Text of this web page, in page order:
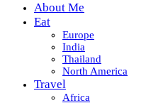
About Me
Eat
Europe
India
Thailand
North America
Travel
Africa